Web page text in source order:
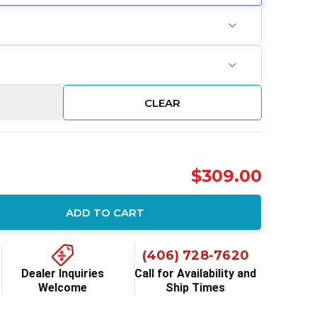
CLEAR
$309.00
ADD TO CART
Dealer Inquiries
Welcome
(406) 728-7620
Call for Availability and
Ship Times